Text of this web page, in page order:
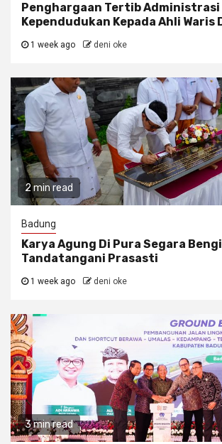
Penghargaan Tertib Administrasi
Kependudukan Kepada Ahli Waris
1 week ago deni oke
2 min read
Badung
Karya Agung Di Pura Segara
Tandatangani Prasasti
1 week ago deni oke
3 min read